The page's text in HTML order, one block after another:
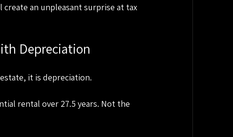
an unpleasant surprise at tax
Depreciation
it is depreciation.
rental over 27.5 years. Not the